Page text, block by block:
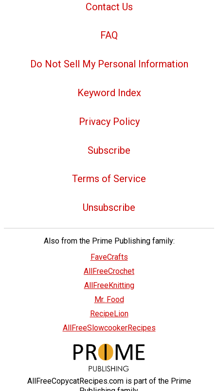
Contact Us
FAQ
Do Not Sell My Personal Information
Keyword Index
Privacy Policy
Subscribe
Terms of Service
Unsubscribe
Also from the Prime Publishing family:
FaveCrafts
AllFreeCrochet
AllFreeKnitting
Mr. Food
RecipeLion
AllFreeSlowcookerRecipes
AllFreeCopycatRecipes.com is part of the Prime